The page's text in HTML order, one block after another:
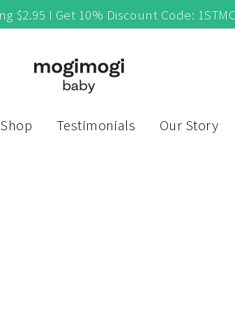
$2.95 I Get 10% Discount Code:
Shop Testimonials Our Story